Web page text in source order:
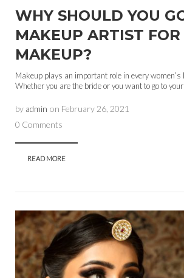
WHY SHOULD YOU
MAKEUP ARTIST
MAKEUP?
Makeup plays an important role in every women’s
Whether you are the bride or you want to go to
by admin on February 26, 2021
0 Comments
READ MORE